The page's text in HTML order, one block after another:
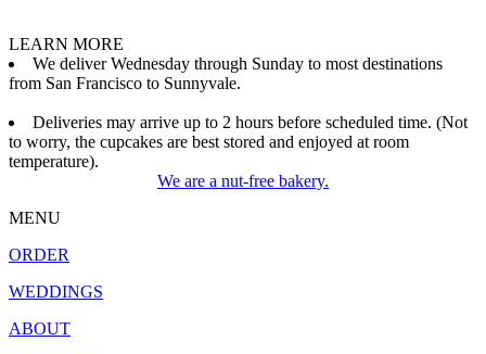
LEARN MORE
We deliver Wednesday through Sunday to most destinations
from San Francisco to Sunnyvale.
Deliveries may arrive up to 2 hours before scheduled time. (Not
to worry, the cupcakes are best stored and enjoyed at room
temperature).
We are a nut-free bakery.
MENU
ORDER
WEDDINGS
ABOUT